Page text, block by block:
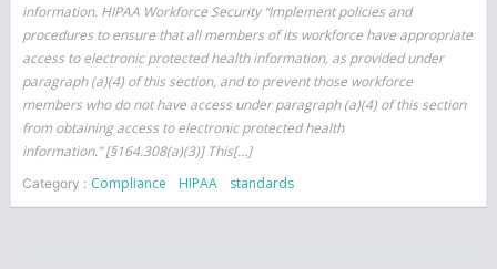
information. HIPAA Workforce Security “Implement policies and
procedures to ensure that all members of its workforce have appropriate
access to electronic protected health information, as provided under
paragraph (a)(4) of this section, and to prevent those workforce
members who do not have access under paragraph (a)(4) of this section
from obtaining access to electronic protected health
information.” [§164.308(a)(3)] This[…]
Category : Compliance HIPAA standards